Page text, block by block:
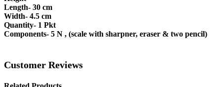
Length- 30 cm
Width- 4.5 cm
Quantity- 1 Pkt
Components- 5 N , (scale with sharpner, eraser & two pencil)
Customer Reviews